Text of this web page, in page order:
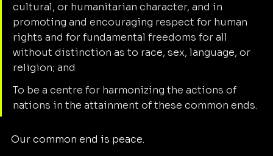
cultural, or humanitarian character, and in
promoting and encouraging respect for human
rights and for fundamental freedoms for all
without distinction as to race, sex, language, or
religion; and
To be a centre for harmonizing the actions of
nations in the attainment of these common ends.
Our common end is peace.